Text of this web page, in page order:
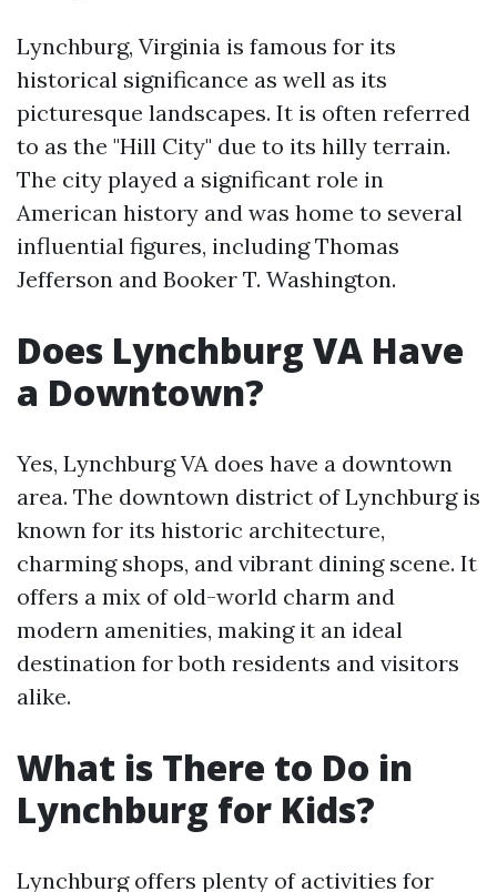
Lynchburg, Virginia is famous for its
historical significance as well as its
picturesque landscapes. It is often referred
to as the "Hill City" due to its hilly terrain.
The city played a significant role in
American history and was home to several
influential figures, including Thomas
Jefferson and Booker T. Washington.
Does Lynchburg VA Have
a Downtown?
Yes, Lynchburg VA does have a downtown
area. The downtown district of Lynchburg is
known for its historic architecture,
charming shops, and vibrant dining scene. It
offers a mix of old-world charm and
modern amenities, making it an ideal
destination for both residents and visitors
alike.
What is There to Do in
Lynchburg for Kids?
Lynchburg offers plenty of activities for